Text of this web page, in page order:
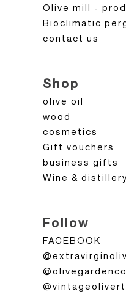
Olive mill -
Bioclimatic
contact us
Shop
olive oil
wood
cosmetics
Gift vouchers
business gifts
Wine &
Follow
FACEBOOK